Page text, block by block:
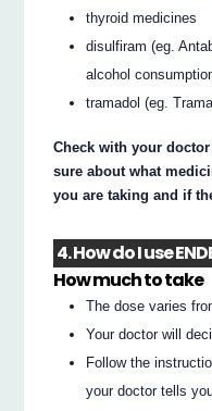
thyroid medicines
disulfiram (eg.
alcohol
tramadol (eg.
Check with your
sure about what
you are taking and if
4. How do I use
How much to take
The dose varies
Your doctor will
Follow the
your doctor tells